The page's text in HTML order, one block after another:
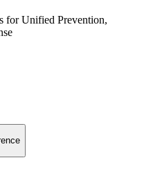
for Unified Prevention,